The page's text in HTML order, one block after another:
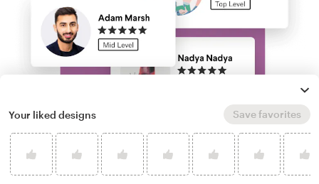
Run a logo contest
Your liked designs Save favorites